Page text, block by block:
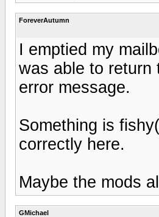
ForeverAutumn
I emptied my
was able to return
error message.
Something is
correctly here.
Maybe the mods
GMichael